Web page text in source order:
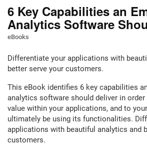
6 Key Capabilities an
Analytics Software
eBooks
Differentiate your applications with
better serve your customers.
This eBook identifies 6 key capabilities
analytics software should deliver in
value within your applications, and to
ultimately be using its functionalities.
applications with beautiful analytics and
customers.